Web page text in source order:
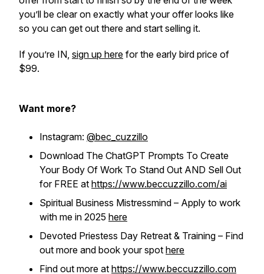
you’ll be clear on exactly what your offer looks like
so you can get out there and start selling it.
If you’re IN, sign up here for the early bird price of
$99.
Want more?
Instagram: @bec_cuzzillo
Download The ChatGPT Prompts To Create
Your Body Of Work To Stand Out AND Sell Out
for FREE at https://www.beccuzzillo.com/ai
Spiritual Business Mistressmind – Apply to work
with me in 2025 here
Devoted Priestess Day Retreat & Training – Find
out more and book your spot here
Find out more at https://www.beccuzzillo.com